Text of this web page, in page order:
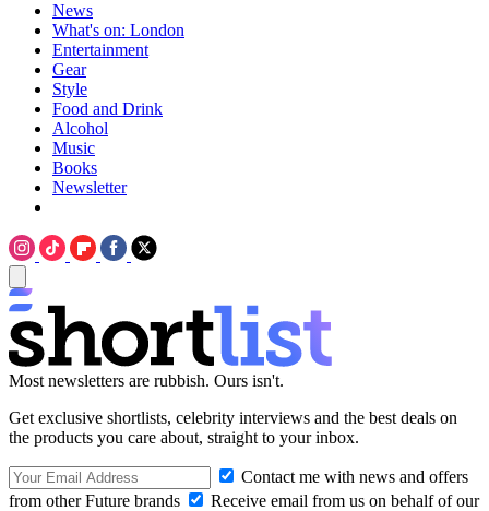
News
What's on: London
Entertainment
Gear
Style
Food and Drink
Alcohol
Music
Books
Newsletter
Most newsletters are rubbish. Ours isn't.
Get exclusive shortlists, celebrity interviews and the best deals on
the products you care about, straight to your inbox.
Contact me with news and offers
from other Future brands
Receive email from us on behalf of our